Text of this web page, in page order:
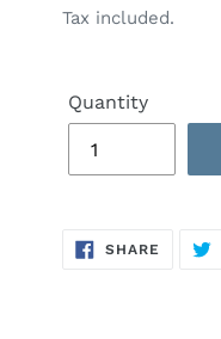
price
Tax included.
Quantity
SHARE SHARE